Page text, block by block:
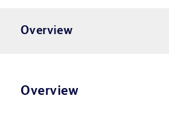
Overview
Overview